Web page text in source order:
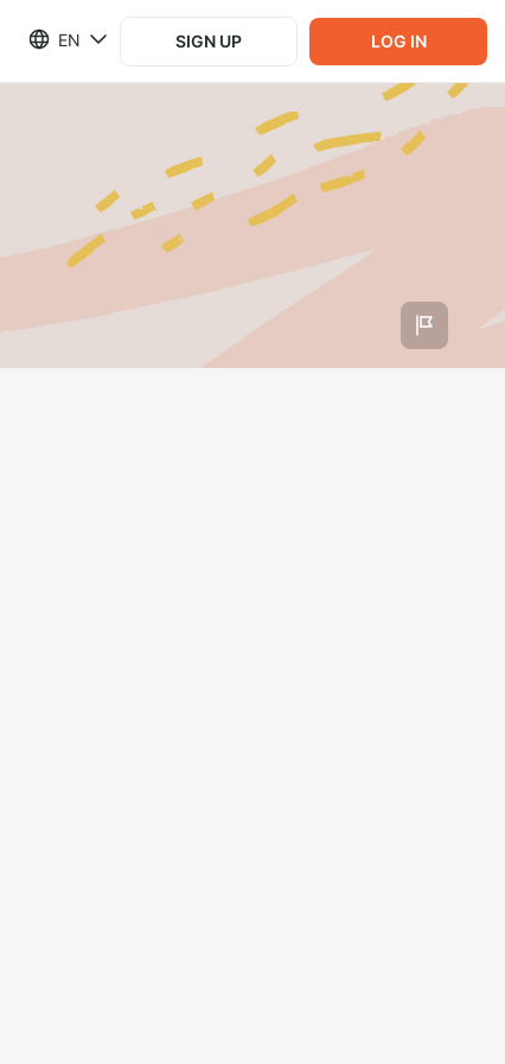
EN SIGN UP LOG IN